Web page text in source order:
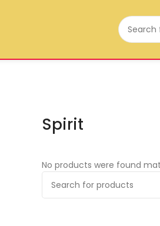
Spirit
No products were found